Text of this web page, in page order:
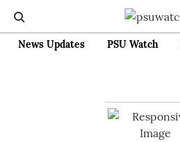
News Updates PSU Watch